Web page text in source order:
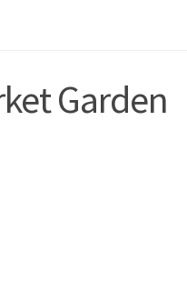
Garden